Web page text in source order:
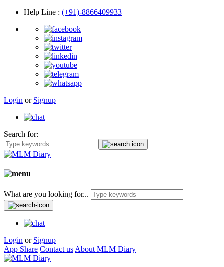
Help Line : (+91)-8866409933
Login or Signup
Search for:
What are you looking for...
Login or Signup
App Share Contact us About MLM Diary